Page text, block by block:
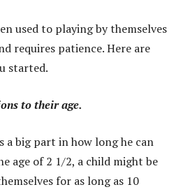
used to playing by themselves
requires patience. Here are
started.
to their age.
a big part in how long he can
age of 2 1/2, a child might be
for as long as 10